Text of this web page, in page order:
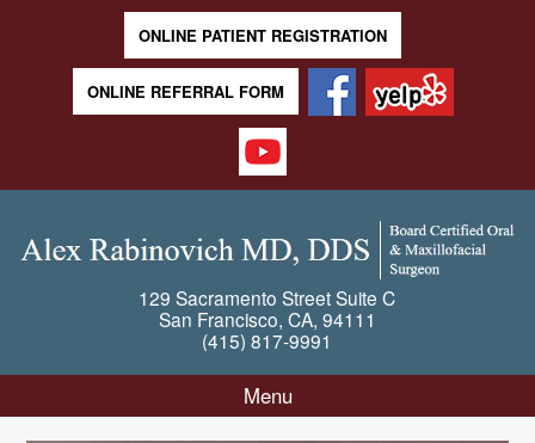
ONLINE PATIENT REGISTRATION
ONLINE REFERRAL FORM
129 Sacramento Street Suite C
San Francisco, CA, 94111
(415) 817-9991
Menu